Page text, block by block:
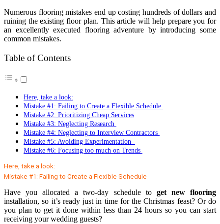
Numerous flooring mistakes end up costing hundreds of dollars and
ruining the existing floor plan. This article will help prepare you for
an excellently executed flooring adventure by introducing some
common mistakes.
Table of Contents
Here, take a look:
Mistake #1: Failing to Create a Flexible Schedule
Mistake #2: Prioritizing Cheap Services
Mistake #3: Neglecting Research
Mistake #4: Neglecting to Interview Contractors
Mistake #5: Avoiding Experimentation
Mistake #6: Focusing too much on Trends
Here, take a look:
Mistake #1: Failing to Create a Flexible Schedule
Have you allocated a two-day schedule to get new flooring
installation, so it’s ready just in time for the Christmas feast? Or do
you plan to get it done within less than 24 hours so you can start
receiving your wedding guests?